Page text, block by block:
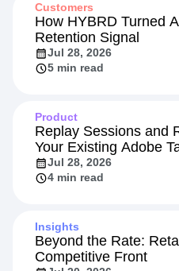
Customers
How HYBRD Turned
Retention Signal
Jul 28, 2026
5 min read
Product
Replay Sessions and
Your Existing Adobe
Jul 28, 2026
4 min read
Insights
Beyond the Rate:
Competitive Front